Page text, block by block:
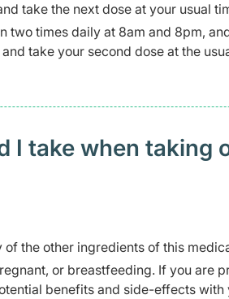
take the next dose at your usual
two times daily at 8am and 8pm,
take your second dose at the
I take when taking
the other ingredients of this
or breastfeeding. If you are
benefits and side-effects